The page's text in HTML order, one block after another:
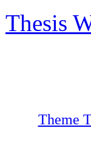
Thesis
Theme